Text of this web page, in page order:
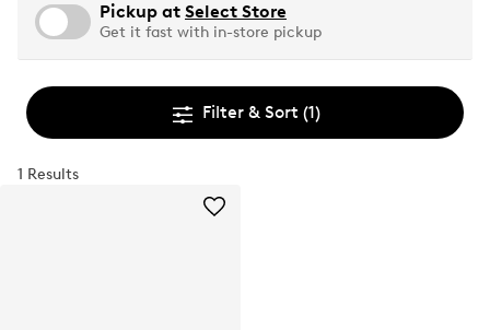
Pickup at Select Store
Get it fast with in-store pickup
Filter & Sort (1)
1 Results